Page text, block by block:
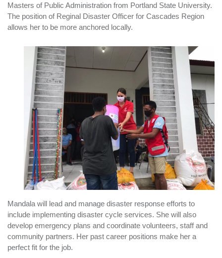
Masters of Public Administration from Portland State University.
The position of Reginal Disaster Officer for Cascades Region
allows her to be more anchored locally.
Mandala will lead and manage disaster response efforts to
include implementing disaster cycle services. She will also
develop emergency plans and coordinate volunteers, staff and
community partners. Her past career positions make her a
perfect fit for the job.